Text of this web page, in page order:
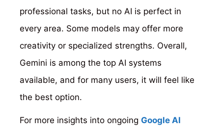
professional tasks, but no AI is perfect in
every area. Some models may offer more
creativity or specialized strengths. Overall,
Gemini is among the top AI systems
available, and for many users, it will feel like
the best option.
For more insights into ongoing Google AI